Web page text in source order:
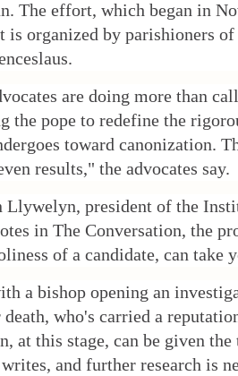
The effort, which began in
is organized by parishioners
are doing more than
the pope to redefine the
toward canonization.
results," the advocates say.
Llywelyn, president of the
in The Conversation, the
of a candidate, can take
a bishop opening an
who's carried a
at this stage, can be given
and further research is